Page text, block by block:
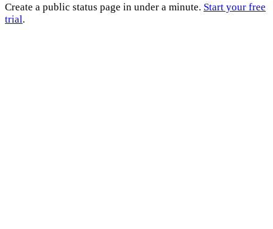
Create a public status page in under a minute. Start your free
trial.